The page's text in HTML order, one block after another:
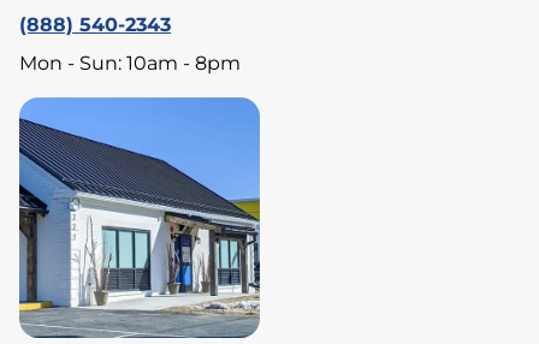
(888) 540-2343
Mon - Sun: 10am - 8pm